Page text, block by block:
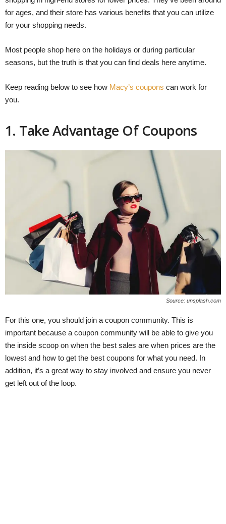
for ages, and their store has various benefits that you can utilize
for your shopping needs.
Most people shop here on the holidays or during particular
seasons, but the truth is that you can find deals here anytime.
Keep reading below to see how Macy’s coupons can work for
you.
1. Take Advantage Of Coupons
Source: unsplash.com
For this one, you should join a coupon community. This is
important because a coupon community will be able to give you
the inside scoop on when the best sales are when prices are the
lowest and how to get the best coupons for what you need. In
addition, it’s a great way to stay involved and ensure you never
get left out of the loop.